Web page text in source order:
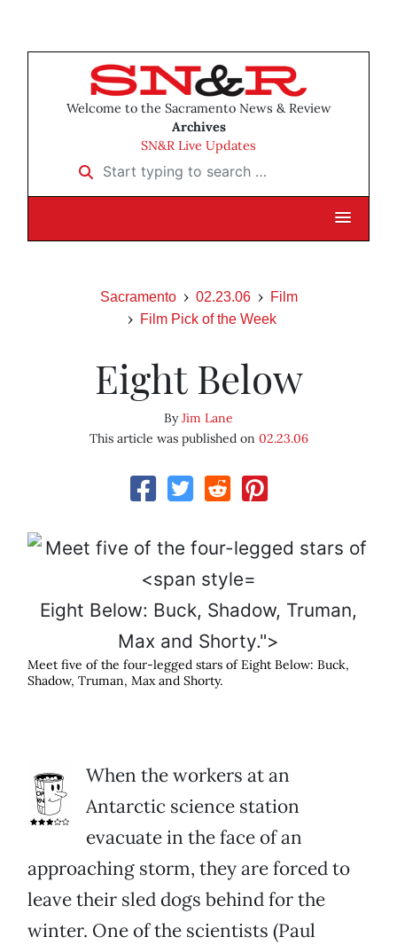
Welcome to the Sacramento News & Review
Archives
SN&R Live Updates
Start typing to search …
Sacramento 02.23.06
Film
Film Pick of the Week
Eight Below
ByJim Lane
This article was published on 02.23.06
Eight Below: Buck, Shadow, Truman,
Max and Shorty.">
Meet five of the four-legged stars ofEight Below: Buck,
Shadow, Truman, Max and Shorty.
When the workers at an
Antarctic science station
evacuate in the face of an
approaching storm, they are forced to
leave their sled dogs behind for the
winter. One of the scientists (Paul